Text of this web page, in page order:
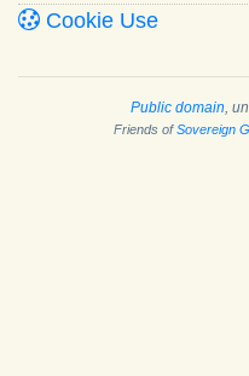
Cookie Use
Public domain ,
Friends ofSovereign